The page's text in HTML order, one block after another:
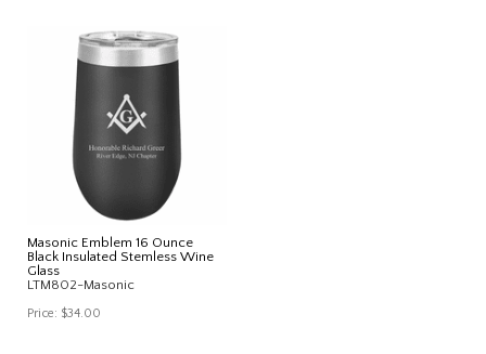
Masonic Emblem 16 Ounce
Black Insulated Stemless Wine
Glass
LTM802-Masonic
Price: $34.00